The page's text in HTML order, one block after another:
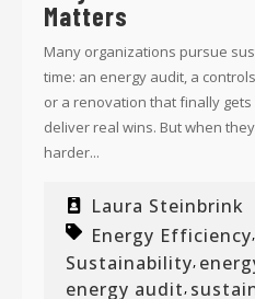
Matters
Many organizations pursue
time: an energy audit, a
or a renovation that finally
deliver real wins. But when
harder...
Laura Steinbrink
Energy Efficiency,
Sustainability,
energy audit,